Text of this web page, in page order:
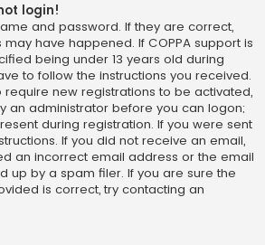
login!
and password. If they are correct,
have happened. If COPPA support is
being under 13 years old during
to follow the instructions you received.
new registrations to be activated,
an administrator before you can logon;
during registration. If you were sent
If you did not receive an email,
an incorrect email address or the email
up by a spam filer. If you are sure the
is correct, try contacting an